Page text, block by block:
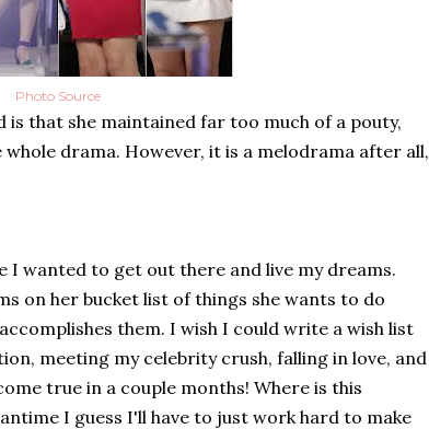
Photo Source
that she maintained far too much of a pouty,
drama. However, it is a melodrama after all,
I wanted to get out there and live my dreams.
on her bucket list of things she wants to do
them. I wish I could write a wish list
meeting my celebrity crush, falling in love, and
true in a couple months! Where is this
I guess I'll have to just work hard to make